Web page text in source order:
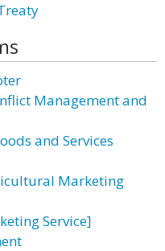
Management and
and Services
Marketing
Service]